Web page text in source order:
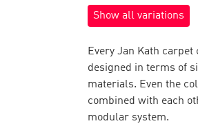
Show all variations
Every Jan Kath
designed in terms of
materials. Even the
combined with each
modular system.